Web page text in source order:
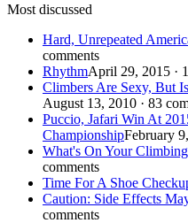
Most discussed
Hard, Unrepeated
comments
RhythmApril 29, 2015 ·
Climbers Are Sexy, But
August 13, 2010 · 83
Puccio, Jafari Win At
ChampionshipFebruary
What's On Your
comments
Time For A Shoe
Caution: Side Effects
comments